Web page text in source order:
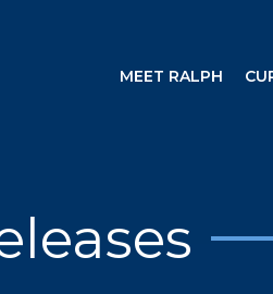
MEET RALPH